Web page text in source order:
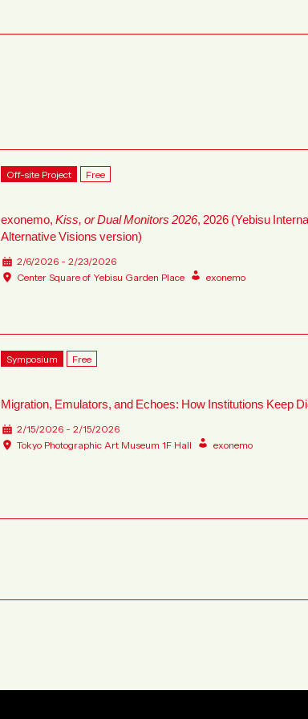
Off-site Project Free
exonemo,Kiss, or Dual Monitors 2026, 2026 (Yebisu
Alternative Visions version)
2/6/2026 - 2/23/2026
Center Square of Yebisu Garden Place
exonemo
Symposium Free
Migration, Emulators, and Echoes: How Institutions Keep
2/15/2026 - 2/15/2026
Tokyo Photographic Art Museum 1F Hall
exonemo